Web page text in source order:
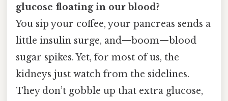
glucose floating in our blood?
You sip your coffee, your pancreas sends a
little insulin surge, and—boom—blood
sugar spikes. Yet, for most of us, the
kidneys just watch from the sidelines.
They don’t gobble up that extra glucose,